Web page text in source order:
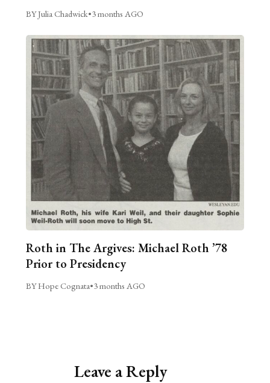
BY Julia Chadwick•3 months AGO
Roth in The Argives: Michael Roth ’78
Prior to Presidency
BY Hope Cognata•3 months AGO
Leave a Reply